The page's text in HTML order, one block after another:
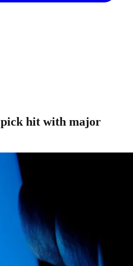
hit with major